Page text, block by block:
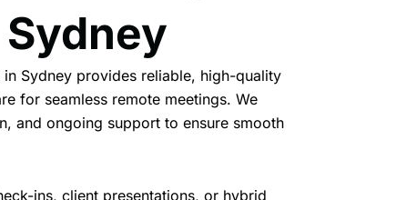
Sydney provides reliable, high-quality
for seamless remote meetings. We
and ongoing support to ensure smooth
ins, client presentations, or hybrid